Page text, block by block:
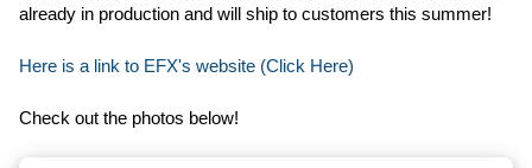
already in production and will ship to customers this summer!
Here is a link to EFX's website (Click Here)
Check out the photos below!